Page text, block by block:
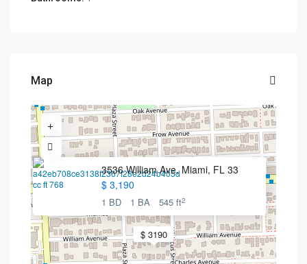
Map
$ 3190
3536 William Ave, Miami, FL 33
$ 3,190
1 BD 1 BA 545 ft2